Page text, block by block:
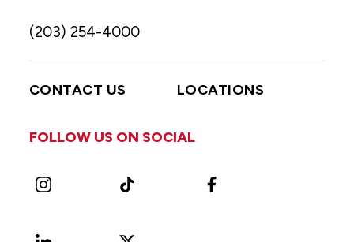
(203) 254-4000
CONTACT US LOCATIONS
FOLLOW US ON SOCIAL
Instagram TikTok Facebook